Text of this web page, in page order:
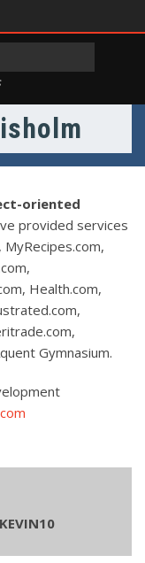
oriented
provided services
Health.com,
Gymnasium.
KEVIN10